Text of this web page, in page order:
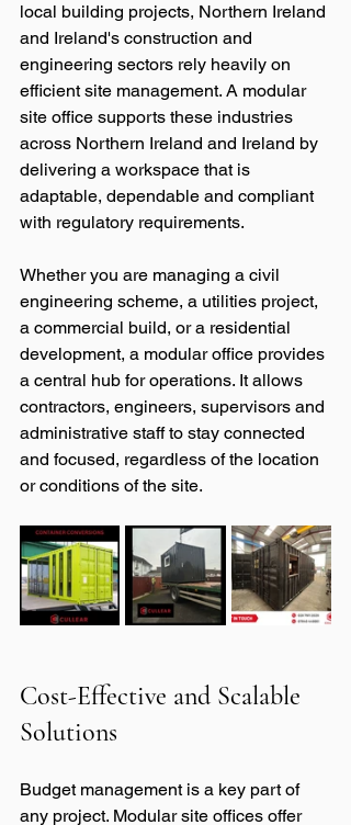
local building projects, Northern Ireland
and Ireland's construction and
engineering sectors rely heavily on
efficient site management. A modular
site office supports these industries
across Northern Ireland and Ireland by
delivering a workspace that is
adaptable, dependable and compliant
with regulatory requirements.
Whether you are managing a civil
engineering scheme, a utilities project,
a commercial build, or a residential
development, a modular office provides
a central hub for operations. It allows
contractors, engineers, supervisors and
administrative staff to stay connected
and focused, regardless of the location
or conditions of the site.
Cost-Effective and Scalable
Solutions
Budget management is a key part of
any project. Modular site offices offer